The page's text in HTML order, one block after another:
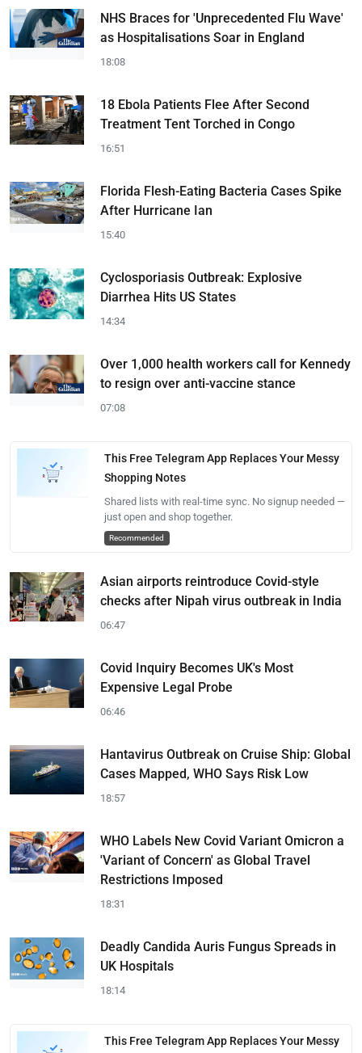
NHS Braces for 'Unprecedented Flu Wave'
as Hospitalisations Soar in England
18:08
18 Ebola Patients Flee After Second
Treatment Tent Torched in Congo
16:51
Florida Flesh-Eating Bacteria Cases Spike
After Hurricane Ian
15:40
Cyclosporiasis Outbreak: Explosive
Diarrhea Hits US States
14:34
Over 1,000 health workers call for Kennedy
to resign over anti-vaccine stance
07:08
This Free Telegram App Replaces Your Messy
Shopping Notes
Shared lists with real-time sync. No signup needed —
just open and shop together.
Recommended
Asian airports reintroduce Covid-style
checks after Nipah virus outbreak in India
06:47
Covid Inquiry Becomes UK's Most
Expensive Legal Probe
06:46
Hantavirus Outbreak on Cruise Ship: Global
Cases Mapped, WHO Says Risk Low
18:57
WHO Labels New Covid Variant Omicron a
'Variant of Concern' as Global Travel
Restrictions Imposed
18:31
Deadly Candida Auris Fungus Spreads in
UK Hospitals
18:14
This Free Telegram App Replaces Your Messy